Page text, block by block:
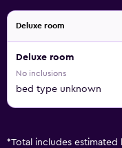
Deluxe room
Deluxe room
No inclusions
bed type unknown
*Total includes